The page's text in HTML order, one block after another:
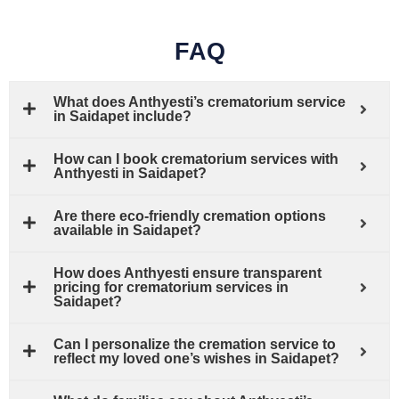
FAQ
What does Anthyesti’s crematorium service
in Saidapet include?
How can I book crematorium services with
Anthyesti in Saidapet?
Are there eco-friendly cremation options
available in Saidapet?
How does Anthyesti ensure transparent
pricing for crematorium services in
Saidapet?
Can I personalize the cremation service to
reflect my loved one’s wishes in Saidapet?